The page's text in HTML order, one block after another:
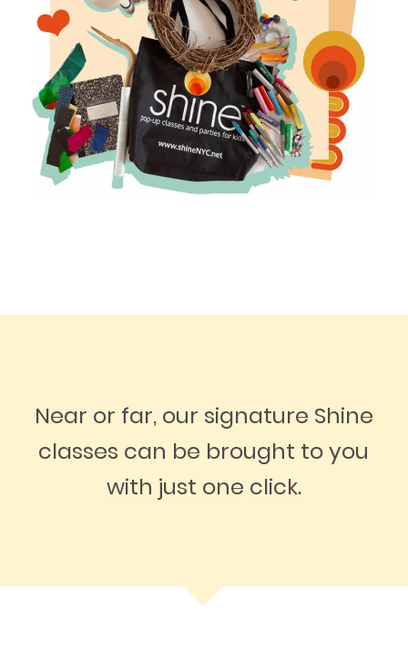
Near or far, our signature Shine
classes can be brought to you
with just one click.